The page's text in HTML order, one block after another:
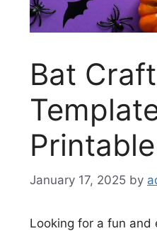
Bat Craft
Printable
January 17, 2025 by
Looking for a fun and